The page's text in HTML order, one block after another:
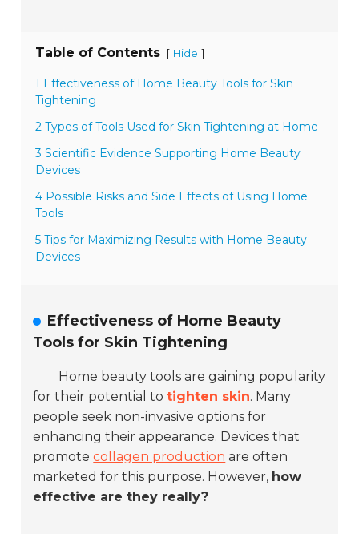
Table of Contents [ Hide ]
1 Effectiveness of Home Beauty Tools for Skin
Tightening
2 Types of Tools Used for Skin Tightening at Home
3 Scientific Evidence Supporting Home Beauty
Devices
4 Possible Risks and Side Effects of Using Home
Tools
5 Tips for Maximizing Results with Home Beauty
Devices
Effectiveness of Home Beauty
Tools for Skin Tightening
Home beauty tools are gaining popularity
for their potential totighten skin. Many
people seek non-invasive options for
enhancing their appearance. Devices that
promotecollagen production are often
marketed for this purpose. However, how
effective are they really?